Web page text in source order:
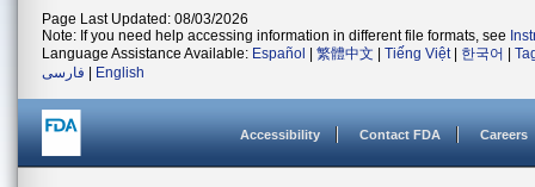
Page Last Updated: 08/03/2026
Note: If you need help accessing information in different file formats, see
Language Assistance Available: Español 繁體中文 Tiếng Việt| 한국어
فارسی
English
Accessibility Contact FDA Careers